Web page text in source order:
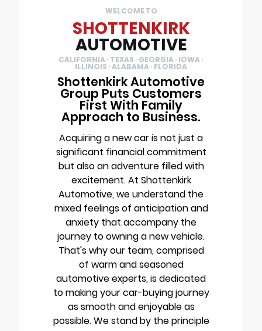
WELCOME TO
SHOTTENKIRK
AUTOMOTIVE
CALIFORNIA · TEXAS · GEORGIA · IOWA ·
ILLINOIS · ALABAMA · FLORIDA
Shottenkirk Automotive
Group Puts Customers
First With Family
Approach to Business.
Acquiring a new car is not just a
significant financial commitment
but also an adventure filled with
excitement. At Shottenkirk
Automotive, we understand the
mixed feelings of anticipation and
anxiety that accompany the
journey to owning a new vehicle.
That's why our team, comprised
of warm and seasoned
automotive experts, is dedicated
to making your car-buying journey
as smooth and enjoyable as
possible. We stand by the principle